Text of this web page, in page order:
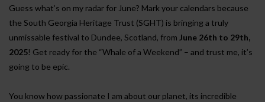
Guess what’s on my radar for June? Mark your calendars because
the South Georgia Heritage Trust (SGHT) is bringing a truly
unmissable festival to Dundee, Scotland, from June 26th to 29th,
2025! Get ready for the “Whale of a Weekend” – and trust me, it’s
going to be epic.
You know how passionate I am about our planet, its incredible